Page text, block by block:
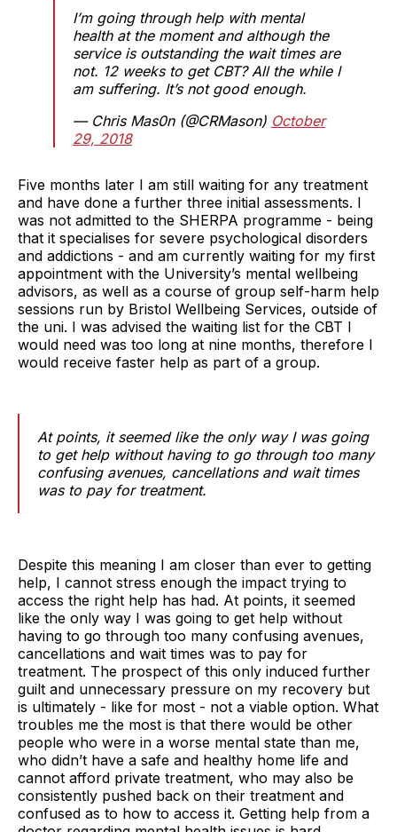
I’m going through help with mental
health at the moment and although the
service is outstanding the wait times are
not. 12 weeks to get CBT? All the while I
am suffering. It’s not good enough.
— Chris Mas0n (@CRMason) October
29, 2018
Five months later I am still waiting for any treatment
and have done a further three initial assessments. I
was not admitted to the SHERPA programme - being
that it specialises for severe psychological disorders
and addictions - and am currently waiting for my first
appointment with the University’s mental wellbeing
advisors, as well as a course of group self-harm help
sessions run by Bristol Wellbeing Services, outside of
the uni. I was advised the waiting list for the CBT I
would need was too long at nine months, therefore I
would receive faster help as part of a group.
At points, it seemed like the only way I was going
to get help without having to go through too many
confusing avenues, cancellations and wait times
was to pay for treatment.
Despite this meaning I am closer than ever to getting
help, I cannot stress enough the impact trying to
access the right help has had. At points, it seemed
like the only way I was going to get help without
having to go through too many confusing avenues,
cancellations and wait times was to pay for
treatment. The prospect of this only induced further
guilt and unnecessary pressure on my recovery but
is ultimately - like for most - not a viable option. What
troubles me the most is that there would be other
people who were in a worse mental state than me,
who didn’t have a safe and healthy home life and
cannot afford private treatment, who may also be
consistently pushed back on their treatment and
confused as to how to access it. Getting help from a